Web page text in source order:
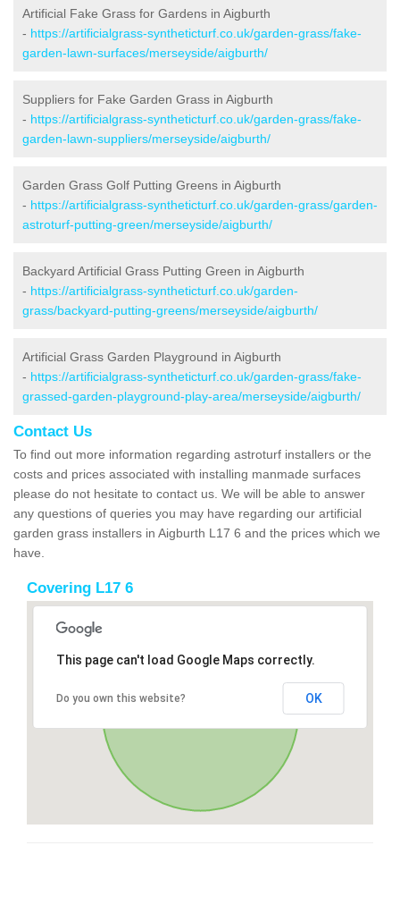
Artificial Fake Grass for Gardens in Aigburth
- https://artificialgrass-syntheticturf.co.uk/garden-grass/fake-
garden-lawn-surfaces/merseyside/aigburth/
Suppliers for Fake Garden Grass in Aigburth
- https://artificialgrass-syntheticturf.co.uk/garden-grass/fake-
garden-lawn-suppliers/merseyside/aigburth/
Garden Grass Golf Putting Greens in Aigburth
- https://artificialgrass-syntheticturf.co.uk/garden-grass/garden-
astroturf-putting-green/merseyside/aigburth/
Backyard Artificial Grass Putting Green in Aigburth
- https://artificialgrass-syntheticturf.co.uk/garden-
grass/backyard-putting-greens/merseyside/aigburth/
Artificial Grass Garden Playground in Aigburth
- https://artificialgrass-syntheticturf.co.uk/garden-grass/fake-
grassed-garden-playground-play-area/merseyside/aigburth/
Contact Us
To find out more information regarding astroturf installers or the
costs and prices associated with installing manmade surfaces
please do not hesitate to contact us. We will be able to answer
any questions of queries you may have regarding our artificial
garden grass installers in Aigburth L17 6 and the prices which we
have.
Covering L17 6
This page can't load Google Maps correctly.
Do you own this website? OK